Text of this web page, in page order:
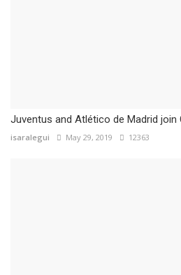
Juventus and Atlético de Madrid join
isaralegui May 29, 2019 12363